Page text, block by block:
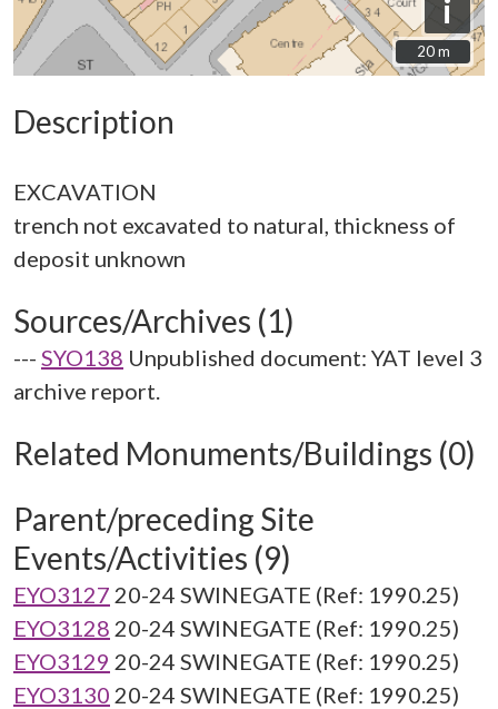
i
20 m
20 m
Description
EXCAVATION
trench not excavated to natural, thickness of
Sources/Archives (1)
--- SYO138 Unpublished document: YAT level 3
archive report.
Related Monuments/Buildings (0)
Parent/preceding Site
Events/Activities (9)
EYO3127 20-24 SWINEGATE (Ref: 1990.25)
EYO3128 20-24 SWINEGATE (Ref: 1990.25)
EYO3129 20-24 SWINEGATE (Ref: 1990.25)
EYO3130 20-24 SWINEGATE (Ref: 1990.25)